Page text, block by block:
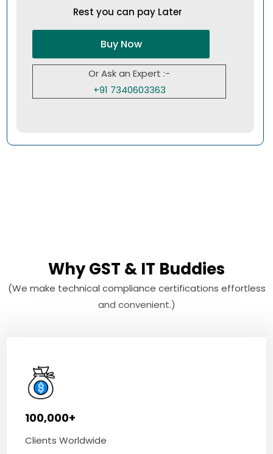
Rest you can pay Later
Buy Now
Or Ask an Expert :-
+91 7340603363
Why GST & IT Buddies
(We make technical compliance certifications effortless
and convenient.)
100,000+
Clients Worldwide